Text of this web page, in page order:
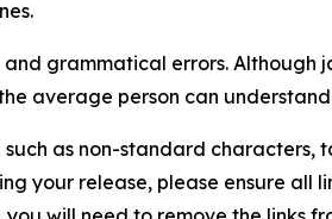
grammatical errors. Although
average person can
as non-standard characters,
your release, please ensure all